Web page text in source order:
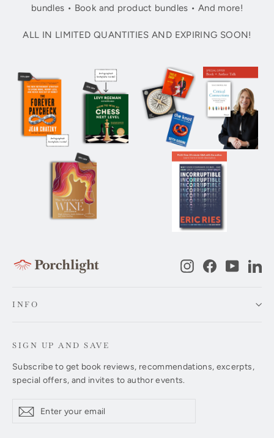
bundles • Book and product bundles • And more!
ALL IN LIMITED QUANTITIES AND EXPIRING SOON!
InstagramFacebook
INFO
SIGN UP AND SAVE
Subscribe to get book reviews, recommendations, excerpts,
special offers, and invites to author events.
your
Subscribe